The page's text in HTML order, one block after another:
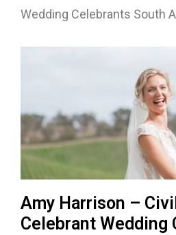
Wedding Celebrants South
Amy Harrison –
Celebrant Wedding